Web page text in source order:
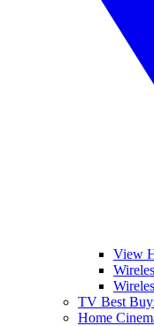
View
TV Best
Home